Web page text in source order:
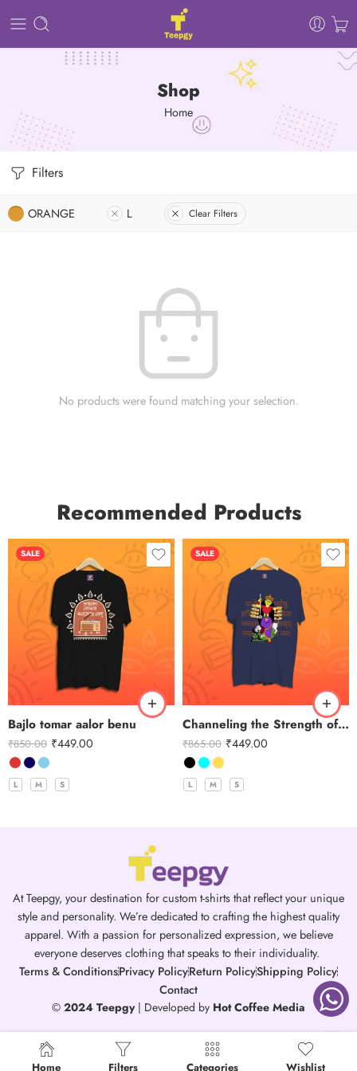
Shop
Home
Filters
ORANGE L Clear Filters
No products were found matching your selection.
Recommended Products
SALE
Bajlo tomar aalor benu
₹850.00 ₹449.00
L M S
SALE
Channeling the Strength of Durga
₹865.00 ₹449.00
L M S
At Teepgy, your destination for custom t-shirts that reflect your unique
style and personality. We’re dedicated to crafting the highest quality
apparel. With a passion for personalized expression, we believe
everyone deserves clothing that speaks to their individuality.
Terms & ConditionsPrivacy PolicyReturn PolicyShipping Policy
Contact
© 2024 Teepgy| Developed by Hot Coffee Media
Home Filters Categories Wishlist